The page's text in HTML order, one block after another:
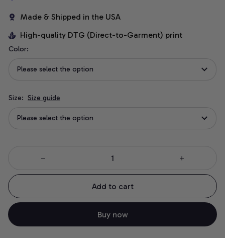
Made & Shipped in the USA
High-quality DTG (Direct-to-Garment) print
Color:
Please select the option
Size: Size guide
Please select the option
Add to cart
Buy now